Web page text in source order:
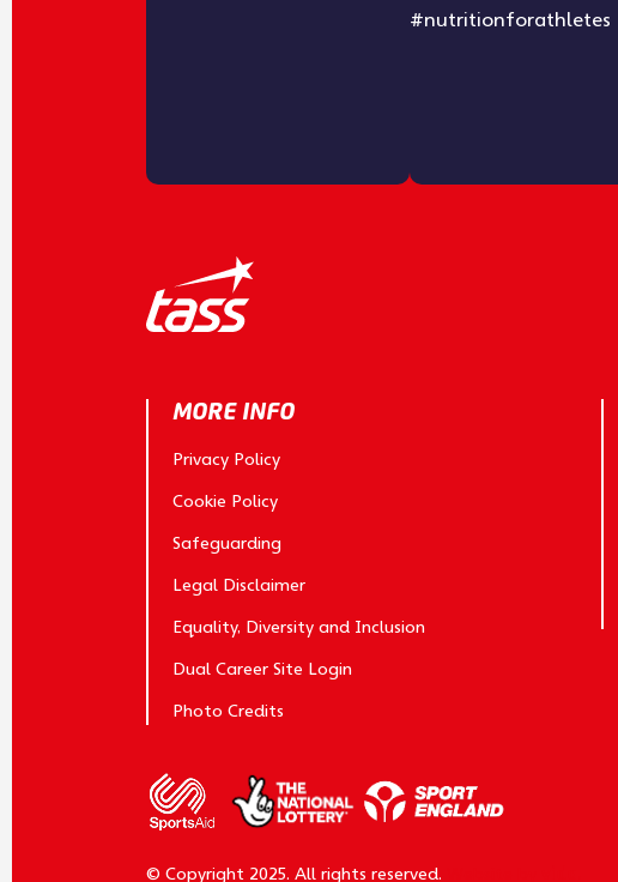
MORE INFO
Privacy Policy
Cookie Policy
Safeguarding
Legal Disclaimer
Equality, Diversity and Inclusion
Dual Career Site Login
Photo Credits
© Copyright 2025. All rights reserved.